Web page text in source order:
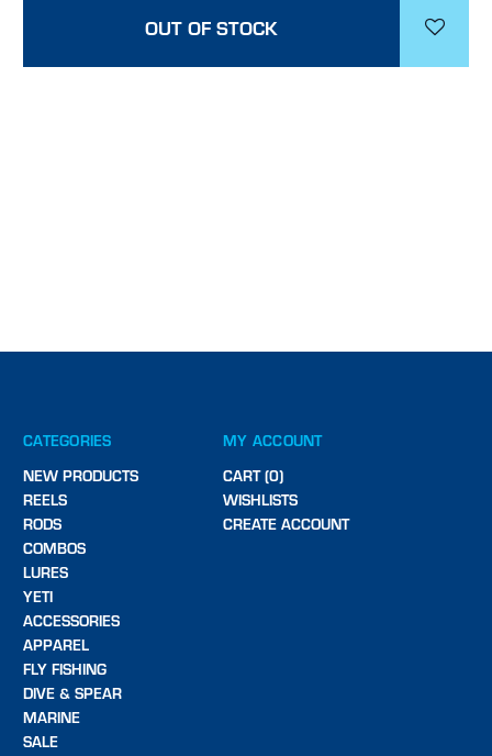
OUT OF STOCK
CATEGORIES
NEW PRODUCTS
REELS
RODS
COMBOS
LURES
YETI
ACCESSORIES
APPAREL
FLY FISHING
DIVE & SPEAR
MARINE
SALE
MY ACCOUNT
CART (0)
WISHLISTS
CREATE ACCOUNT